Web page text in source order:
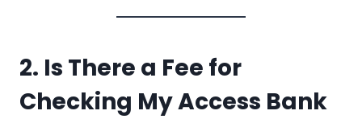
2. Is There a Fee for
Checking My Access Bank